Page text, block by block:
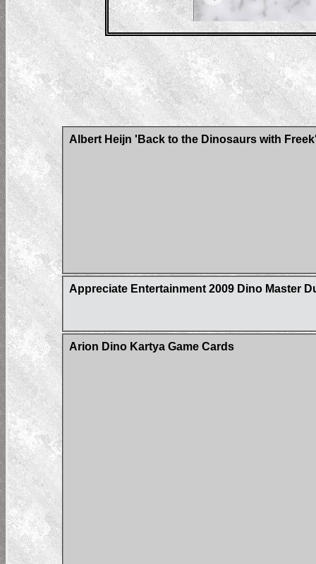
Albert Heijn 'Back to the Dinosaurs with
Appreciate Entertainment 2009 Dino Master
Arion Dino Kartya Game Cards